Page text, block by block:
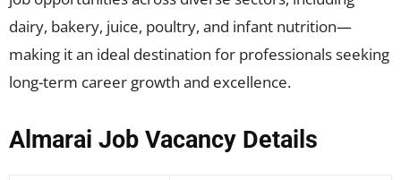
dairy, bakery, juice, poultry, and infant nutrition—
making it an ideal destination for professionals seeking
long-term career growth and excellence.
Almarai Job Vacancy Details